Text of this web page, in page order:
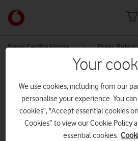
Link
back
homepage
News Centre Home Press
THE VODAFONE BIG
UNSIGNED
ITS BIG BREAK
Your
We use cookies, including from our
personalise your experience. You
cookies", "Accept essential cookies
Cookies” to view our Cookie Policy
essential cookies.